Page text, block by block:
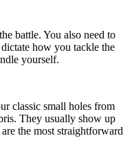
battle. You also need to
how you tackle the
yourself.
classic small holes from
They usually show up
the most straightforward